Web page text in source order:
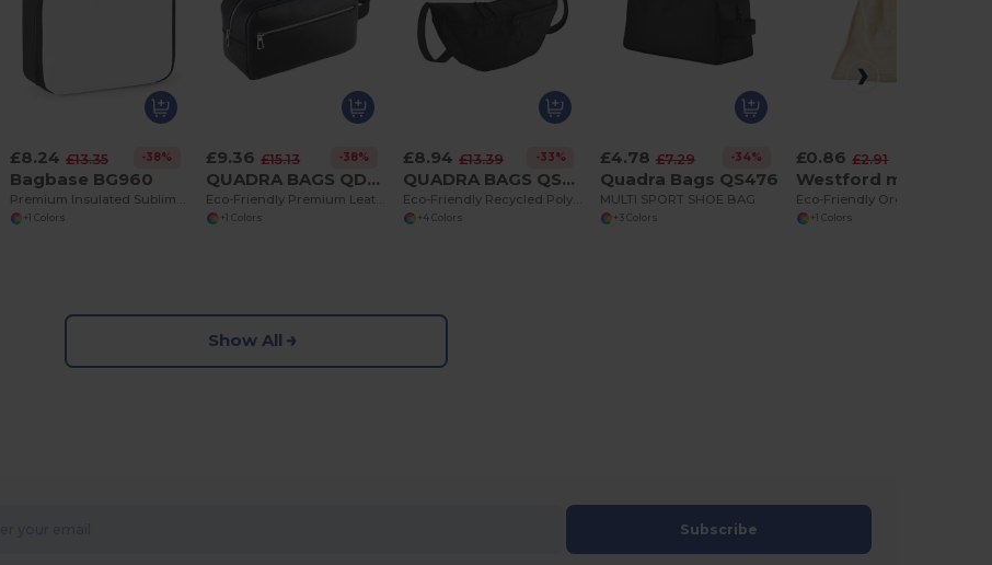
£8.24 £13.35 -38%
Bagbase BG960
+1 Colors
£9.36 £15.13 -38%
QUADRA BAGS QD779
+1 Colors
£8.94 £13.39 -33%
QUADRA BAGS QS309
+4 Colors
£4.78 £7.29 -34%
Quadra Bags QS476
MULTI SPORT SHOE BAG
+3 Colors
£0.86 £2.91
Westford mill W155
+1 Colors
Show All
Subscribe